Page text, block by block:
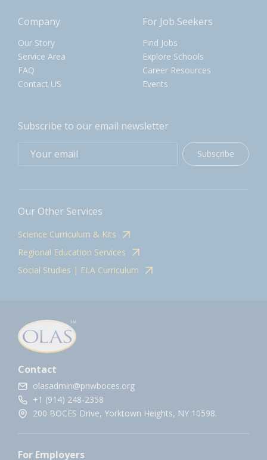
Company
Our Story
Service Area
FAQ
Contact US
For Job Seekers
Find Jobs
Explore Schools
Career Resources
Events
Subscribe to our email newsletter
Subscribe
Our Other Services
Science Curriculum & Kits
Regional Education Services
Social Studies | ELA Curriculum
Contact
olasadmin@pnwboces.org
+1 (914) 248-2358
200 BOCES Drive, Yorktown Heights, NY 10598.
For Employers